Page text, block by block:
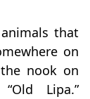
that
on
nook on
Lipa.”